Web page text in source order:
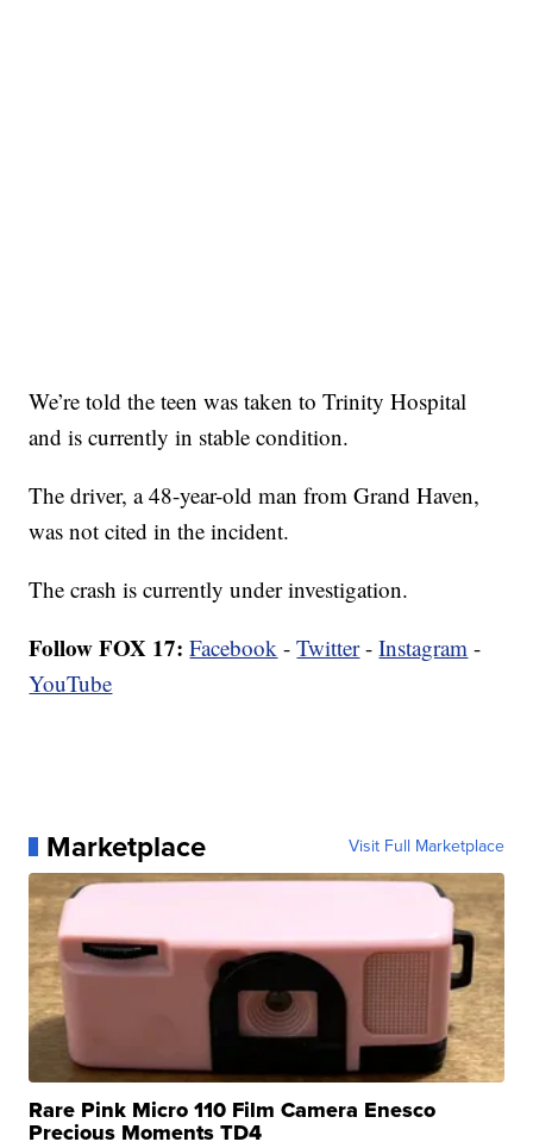
We’re told the teen was taken to Trinity Hospital
and is currently in stable condition.
The driver, a 48-year-old man from Grand Haven,
was not cited in the incident.
The crash is currently under investigation.
Follow FOX 17: Facebook -Twitter-Instagram -
YouTube
Marketplace Visit Full Marketplace
Rare Pink Micro 110 Film Camera Enesco
Precious Moments TD4